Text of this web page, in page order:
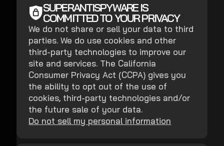
SUPERANTISPYWARE IS
COMMITTED TO YOUR PRIVACY
We do not share or sell your data to third
parties. We do use cookies and other
third-party technologies to improve our
site and services. The California
Consumer Privacy Act (CCPA) gives you
the ability to opt out of the use of
cookies, third-party technologies and/or
the future sale of your data.
Do not sell my personal information